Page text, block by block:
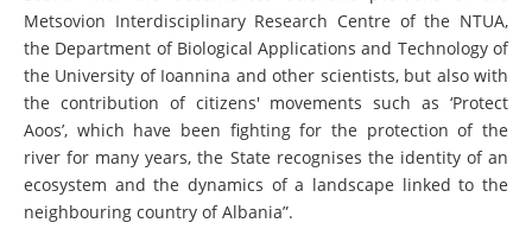
Metsovion Interdisciplinary Research Centre of the NTUA,
the Department of Biological Applications and Technology of
the University of Ioannina and other scientists, but also with
the contribution of citizens' movements such as ‘Protect
Aoos’, which have been fighting for the protection of the
river for many years, the State recognises the identity of an
ecosystem and the dynamics of a landscape linked to the
neighbouring country of Albania”.